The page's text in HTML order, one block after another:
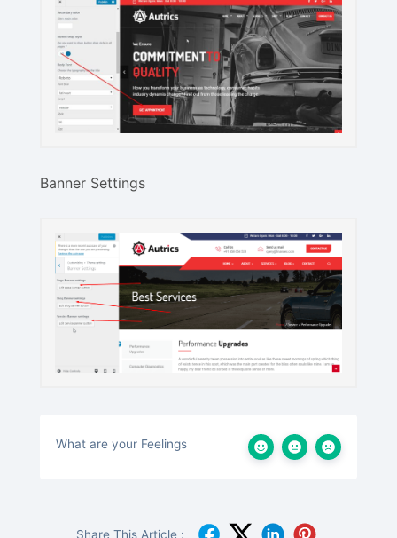
Banner Settings
What are your Feelings
Share This Article :